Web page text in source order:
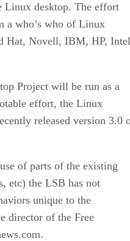
Linux desktop. The effort
a who’s who of Linux
Hat, Novell, IBM, HP, Intel
Project will be run as a
effort, the Linux
released version 3.0
of parts of the existing
etc) the LSB has not
unique to the
director of the Free